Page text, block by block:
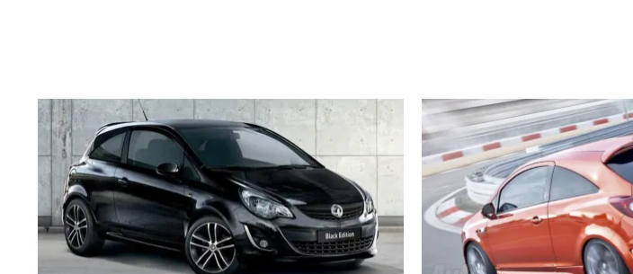
Vauxhall
Corsa
Black
Edition
Vauxhall
Corsa
VXR
Nurburgring
Edition